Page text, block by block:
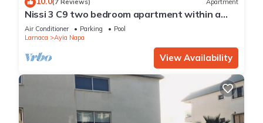
health club, or hot tub.
The recreational activities listed below are available either on
site or nearby; fees may apply.
(7 Reviews) Apartment
Nissi 3 C9 two bedroom apartment within a
short walk from NissiBeach.
Air Conditioner Parking
Pool
Larnaca
Ayia Napa
View Availability